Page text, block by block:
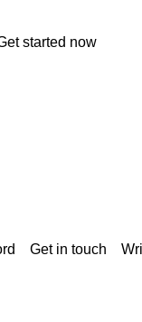
started now
Get in touch